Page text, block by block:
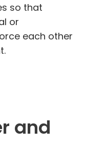
so that
or
each other
and